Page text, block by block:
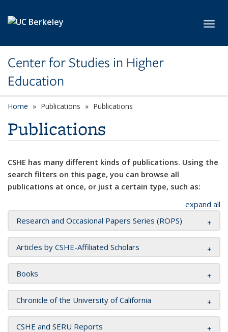
Center for Studies in Higher
Education
Home Publications Publications
Publications
CSHE has many different kinds of publications. Using the
search filters on this page, you can browse all
publications at once, or just a certain type, such as:
expand all
Research and Occasional Papers Series (ROPS)
Articles by CSHE-Affiliated Scholars
Books
Chronicle of the University of California
CSHE and SERU Reports